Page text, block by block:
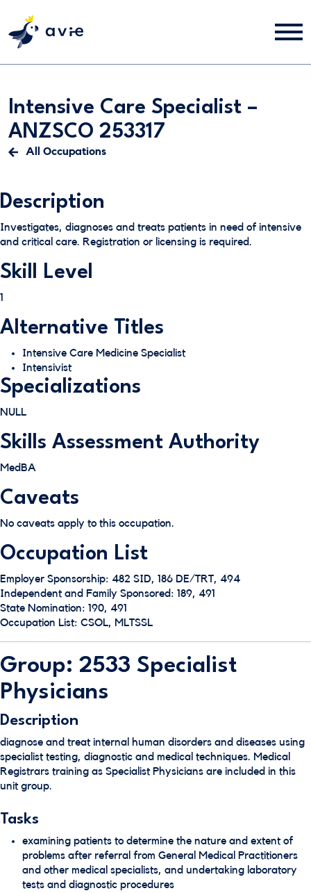
Intensive Care Specialist –
ANZSCO 253317
All Occupations
Description
Investigates, diagnoses and treats patients in need of intensive
and critical care. Registration or licensing is required.
Skill Level
1
Alternative Titles
Intensive Care Medicine Specialist
Intensivist
Specializations
NULL
Skills Assessment Authority
MedBA
Caveats
No caveats apply to this occupation.
Occupation List
Employer Sponsorship: 482 SID, 186 DE/TRT, 494
Independent and Family Sponsored: 189, 491
State Nomination: 190, 491
Occupation List: CSOL, MLTSSL
Group: 2533 Specialist
Physicians
Description
diagnose and treat internal human disorders and diseases using
specialist testing, diagnostic and medical techniques. Medical
Registrars training as Specialist Physicians are included in this
unit group.
Tasks
examining patients to determine the nature and extent of
problems after referral from General Medical Practitioners
and other medical specialists, and undertaking laboratory
tests and diagnostic procedures